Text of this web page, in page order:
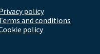
policy
and conditions
policy